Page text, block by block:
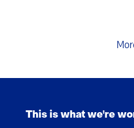
This is what we're